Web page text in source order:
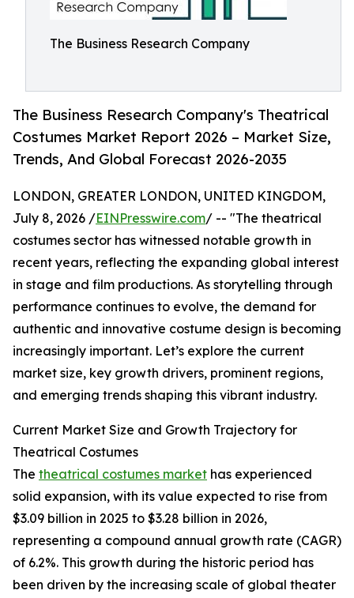
The Business Research Company
The Business Research Company's Theatrical
Costumes Market Report 2026 – Market Size,
Trends, And Global Forecast 2026-2035
LONDON, GREATER LONDON, UNITED KINGDOM,
July 8, 2026 /EINPresswire.com/ -- "The theatrical
costumes sector has witnessed notable growth in
recent years, reflecting the expanding global interest
in stage and film productions. As storytelling through
performance continues to evolve, the demand for
authentic and innovative costume design is becoming
increasingly important. Let’s explore the current
market size, key growth drivers, prominent regions,
and emerging trends shaping this vibrant industry.
Current Market Size and Growth Trajectory for
Theatrical Costumes
The theatrical costumes market has experienced
solid expansion, with its value expected to rise from
$3.09 billion in 2025 to $3.28 billion in 2026,
representing a compound annual growth rate (CAGR)
of 6.2%. This growth during the historic period has
been driven by the increasing scale of global theater